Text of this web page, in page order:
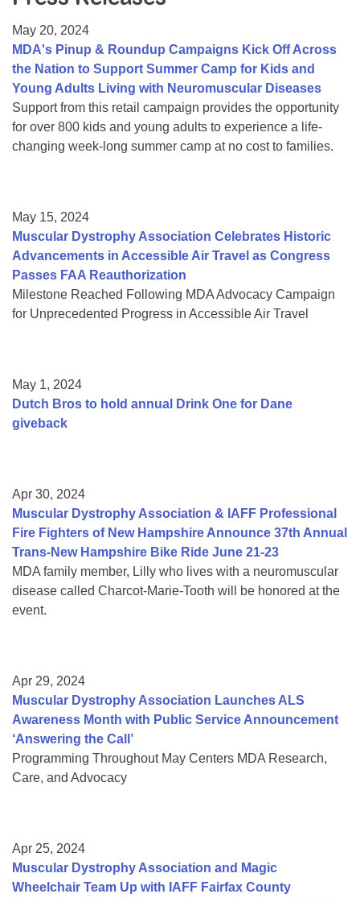
College Scholarship Program
Gene Therapy Support Network
MDA Connect Video Appointments
Mentorship Program
May 20, 2024
MDA's Pinup & Roundup Campaigns Kick Off Across
the Nation to Support Summer Camp for Kids and
Young Adults Living with Neuromuscular Diseases
Support from this retail campaign provides the opportunity
for over 800 kids and young adults to experience a life-
changing week-long summer camp at no cost to families.
May 15, 2024
Muscular Dystrophy Association Celebrates Historic
Advancements in Accessible Air Travel as Congress
Passes FAA Reauthorization
Milestone Reached Following MDA Advocacy Campaign
for Unprecedented Progress in Accessible Air Travel
May 1, 2024
Dutch Bros to hold annual Drink One for Dane
giveback
Apr 30, 2024
Muscular Dystrophy Association & IAFF Professional
Fire Fighters of New Hampshire Announce 37th Annual
Trans-New Hampshire Bike Ride June 21-23
MDA family member, Lilly who lives with a neuromuscular
disease called Charcot-Marie-Tooth will be honored at the
event.
Apr 29, 2024
Muscular Dystrophy Association Launches ALS
Awareness Month with Public Service Announcement
‘Answering the Call’
Programming Throughout May Centers MDA Research,
Care, and Advocacy
Apr 25, 2024
Muscular Dystrophy Association and Magic
Wheelchair Team Up with IAFF Fairfax County